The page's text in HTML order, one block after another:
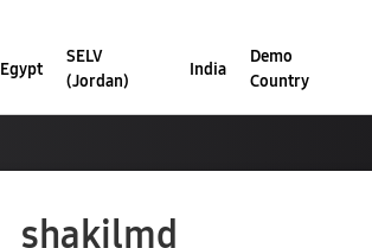
Egypt
SELV
(Jordan)
India
Demo
Country
shakilmd